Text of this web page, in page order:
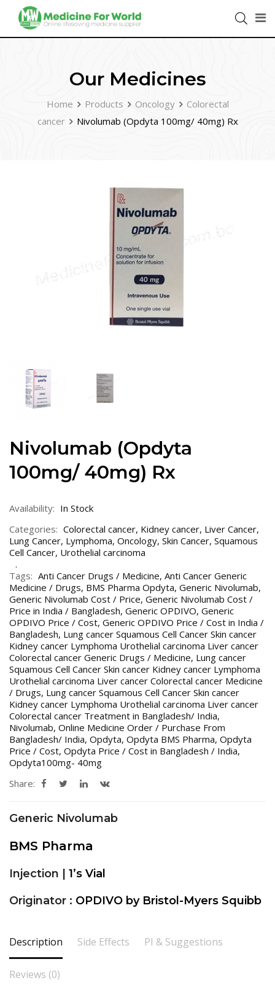
Our Medicines
Home Products Oncology
Colorectal
cancer
Nivolumab (Opdyta 100mg/ 40mg) Rx
Nivolumab (Opdyta
100mg/ 40mg) Rx
Availability: In Stock
Categories: Colorectal cancer, Kidney cancer, Liver Cancer,
Lung Cancer, Lymphoma, Oncology, Skin Cancer, Squamous
Cell Cancer, Urothelial carcinoma
Tags: Anti Cancer Drugs / Medicine, Anti Cancer Generic
Medicine / Drugs, BMS Pharma Opdyta, Generic Nivolumab,
Generic Nivolumab Cost / Price, Generic Nivolumab Cost /
Price in India / Bangladesh, Generic OPDIVO, Generic
OPDIVO Price / Cost, Generic OPDIVO Price / Cost in India /
Bangladesh, Lung cancer Squamous Cell Cancer Skin cancer
Kidney cancer Lymphoma Urothelial carcinoma Liver cancer
Colorectal cancer Generic Drugs / Medicine, Lung cancer
Squamous Cell Cancer Skin cancer Kidney cancer Lymphoma
Urothelial carcinoma Liver cancer Colorectal cancer Medicine
/ Drugs, Lung cancer Squamous Cell Cancer Skin cancer
Kidney cancer Lymphoma Urothelial carcinoma Liver cancer
Colorectal cancer Treatment in Bangladesh/ India,
Nivolumab, Online Medicine Order / Purchase From
Bangladesh/ India, Opdyta, Opdyta BMS Pharma, Opdyta
Price / Cost, Opdyta Price / Cost in Bangladesh / India,
Opdyta100mg- 40mg
Share:
Generic Nivolumab
BMS Pharma
Injection | 1’s Vial
Originator : OPDIVO by Bristol-Myers Squibb
Description Side Effects PI & Suggestions
Reviews (0)